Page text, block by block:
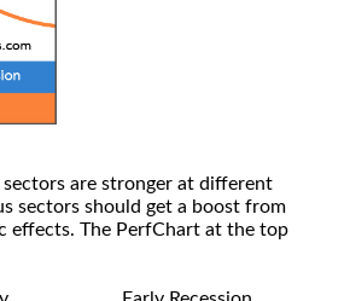
are stronger at different
sectors should get a boost from
effects. The PerfChart at the top